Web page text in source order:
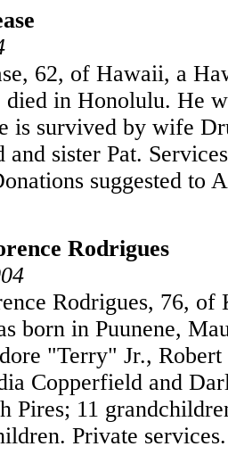
62, of Hawaii, a
died in Honolulu. He
is survived by wife
sister Pat.
suggested to
Rodrigues
Rodrigues, 76, of
born in Puunene,
"Terry" Jr.,
Copperfield and
Pires; 11
Private services.